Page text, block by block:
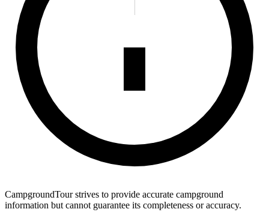
CampgroundTour strives to provide accurate campground
information but cannot guarantee its completeness or accuracy.